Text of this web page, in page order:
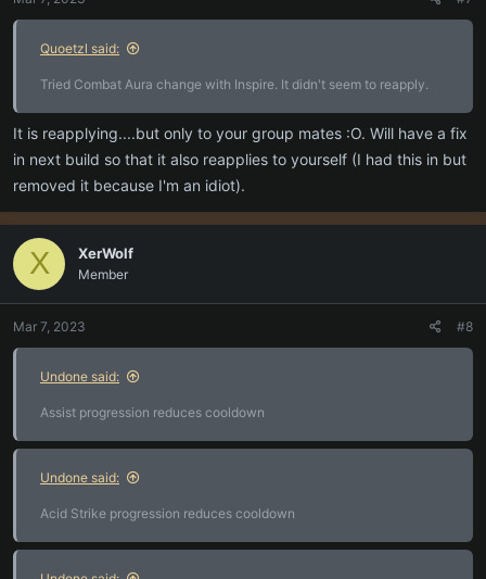
s
:
Quoetzl said:
Tried Combat Aura change with Inspire. It didn't seem to reapply.
It is reapplying....but only to your group mates :O. Will have a fix
in next build so that it also reapplies to yourself (I had this in but
removed it because I'm an idiot).
X XerWolf
Member
Mar 7, 2023 #8
Undone said:
Assist progression reduces cooldown
Undone said:
Acid Strike progression reduces cooldown